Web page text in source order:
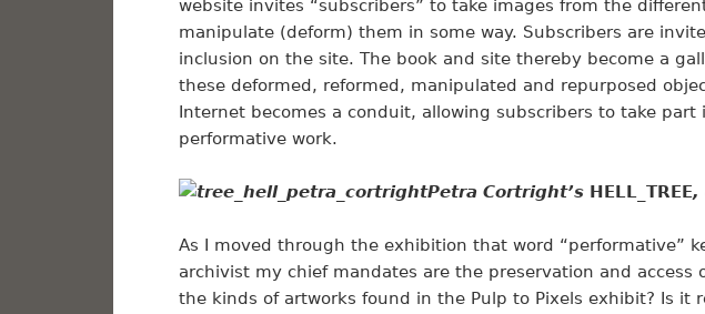
website invites “subscribers” to take images from the
manipulate (deform) them in some way. Subscribers are
inclusion on the site. The book and site thereby become a
these deformed, reformed, manipulated and repurposed
Internet becomes a conduit, allowing subscribers to take
performative work.
Petra Cortright’s HELL_TREE,
As I moved through the exhibition that word “performative”
archivist my chief mandates are the preservation and access
the kinds of artworks found in the Pulp to Pixels exhibit? Is it